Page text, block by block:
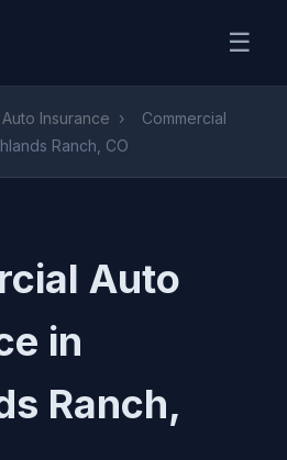
☰
Insurance ›
Commercial
Ranch, CO
Auto
in
Ranch,